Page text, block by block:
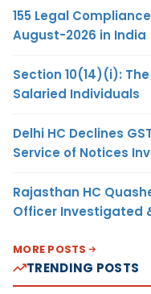
155 Legal
August-2026 in India
Section 10(14)(i):
Salaried Individuals
Delhi HC Declines
Service of Notices
Rajasthan HC
Officer Investigated
MORE POSTS
TRENDING POSTS